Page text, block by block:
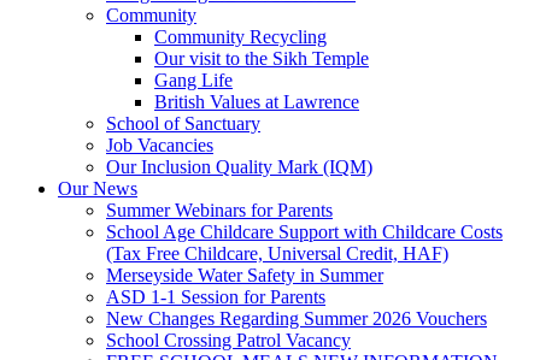
Community
Community Recycling
Our visit to the Sikh Temple
Gang Life
British Values at Lawrence
School of Sanctuary
Job Vacancies
Our Inclusion Quality Mark (IQM)
Our News
Summer Webinars for Parents
School Age Childcare Support with Childcare Costs
(Tax Free Childcare, Universal Credit, HAF)
Merseyside Water Safety in Summer
ASD 1-1 Session for Parents
New Changes Regarding Summer 2026 Vouchers
School Crossing Patrol Vacancy